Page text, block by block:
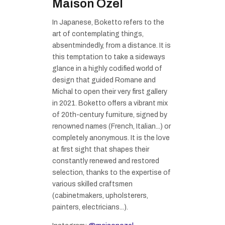
Maison Ozel
In Japanese, Boketto refers to the
art of contemplating things,
absentmindedly, from a distance. It is
this temptation to take a sideways
glance in a highly codified world of
design that guided Romane and
Michal to open their very first gallery
in 2021. Boketto offers a vibrant mix
of 20th-century furniture, signed by
renowned names (French, Italian...) or
completely anonymous. It is the love
at first sight that shapes their
constantly renewed and restored
selection, thanks to the expertise of
various skilled craftsmen
(cabinetmakers, upholsterers,
painters, electricians...).